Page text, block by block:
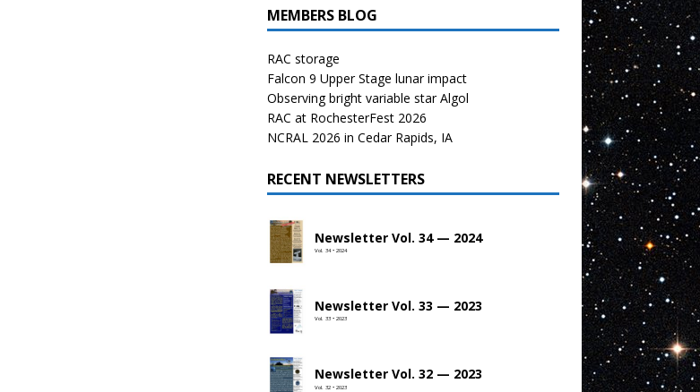
MEMBERS BLOG
RAC storage
Falcon 9 Upper Stage lunar impact
Observing bright variable star Algol
RAC at RochesterFest 2026
NCRAL 2026 in Cedar Rapids, IA
RECENT NEWSLETTERS
Newsletter Vol. 34 — 2024
Vol. 34 • 2024
Newsletter Vol. 33 — 2023
Vol. 33 • 2023
Newsletter Vol. 32 — 2023
Vol. 32 • 2023